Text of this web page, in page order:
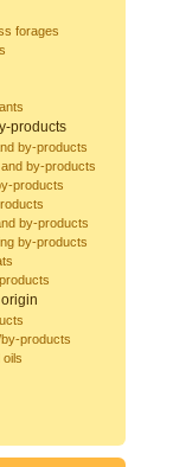
forages
products
by-products
by-products
products
by-products
by-products
products
oils